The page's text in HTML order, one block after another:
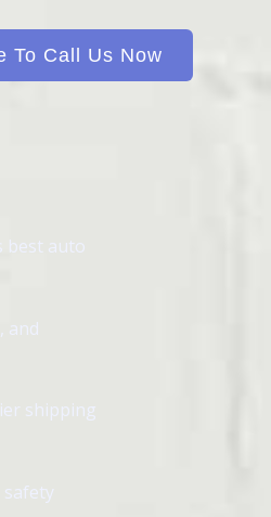
To Call Us Now
best auto
and
shipping